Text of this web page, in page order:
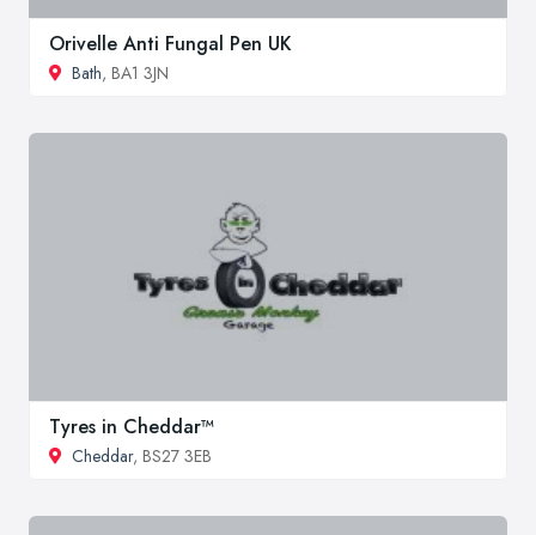
Orivelle Anti Fungal Pen UK
Bath, BA1 3JN
Tyres in Cheddar™
Cheddar, BS27 3EB